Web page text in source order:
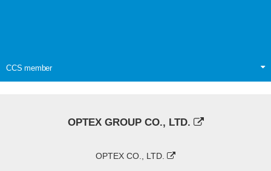
CCS member
OPTEX GROUP CO., LTD.
OPTEX CO., LTD.